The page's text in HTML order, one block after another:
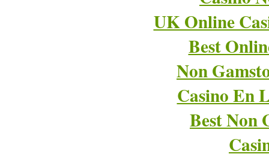
UK Online
Best
Non
Casino En
Best Non